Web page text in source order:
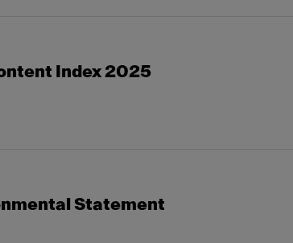
Index 2025
Statement